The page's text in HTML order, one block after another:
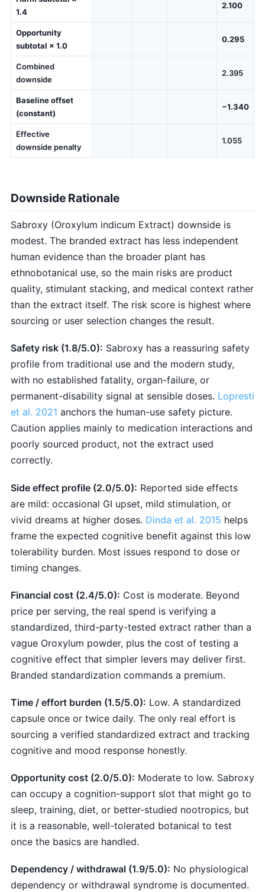
1.4
2.100
Opportunity
subtotal × 1.0
0.295
Combined
downside
2.395
Baseline offset
(constant)
−1.340
Effective
downside penalty
1.055
Downside Rationale
Sabroxy (Oroxylum indicum Extract) downside is
modest. The branded extract has less independent
human evidence than the broader plant has
ethnobotanical use, so the main risks are product
quality, stimulant stacking, and medical context rather
than the extract itself. The risk score is highest where
sourcing or user selection changes the result.
Safety risk (1.8/5.0): Sabroxy has a reassuring safety
profile from traditional use and the modern study,
with no established fatality, organ-failure, or
permanent-disability signal at sensible doses. Lopresti
et al. 2021 anchors the human-use safety picture.
Caution applies mainly to medication interactions and
poorly sourced product, not the extract used
correctly.
Side effect profile (2.0/5.0): Reported side effects
are mild: occasional GI upset, mild stimulation, or
vivid dreams at higher doses. Dinda et al. 2015 helps
frame the expected cognitive benefit against this low
tolerability burden. Most issues respond to dose or
timing changes.
Financial cost (2.4/5.0): Cost is moderate. Beyond
price per serving, the real spend is verifying a
standardized, third-party-tested extract rather than a
vague Oroxylum powder, plus the cost of testing a
cognitive effect that simpler levers may deliver first.
Branded standardization commands a premium.
Time / effort burden (1.5/5.0): Low. A standardized
capsule once or twice daily. The only real effort is
sourcing a verified standardized extract and tracking
cognitive and mood response honestly.
Opportunity cost (2.0/5.0): Moderate to low. Sabroxy
can occupy a cognition-support slot that might go to
sleep, training, diet, or better-studied nootropics, but
it is a reasonable, well-tolerated botanical to test
once the basics are handled.
Dependency / withdrawal (1.9/5.0): No physiological
dependency or withdrawal syndrome is documented.